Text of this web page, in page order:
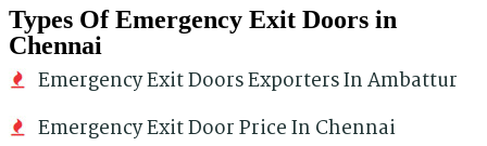
Types Of Emergency Exit Doors in
Chennai
Emergency Exit Doors Exporters In Ambattur
Emergency Exit Door Price In Chennai